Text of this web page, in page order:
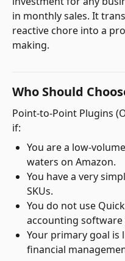
in monthly sales. It
reactive chore into a
making.
Who Should
Point-to-Point Plugins
if:
You are a low-
waters on Amazon.
You have a very
SKUs.
You do not use
accounting software
Your primary goal
financial